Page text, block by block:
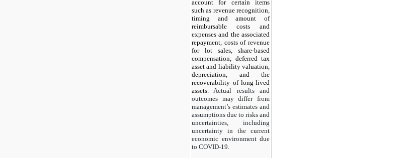
account for certain items
such as revenue recognition,
timing and amount of
reimbursable costs and
expenses and the associated
repayment, costs of revenue
for lot sales, share-based
compensation, deferred tax
asset and liability valuation,
depreciation, and the
recoverability of long-lived
assets. Actual results and
outcomes may differ from
management’s estimates and
assumptions due to risks and
uncertainties, including
uncertainty in the current
economic environment due
to COVID-19.